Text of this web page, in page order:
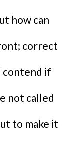
how can
correct
contend if
not called
to make it